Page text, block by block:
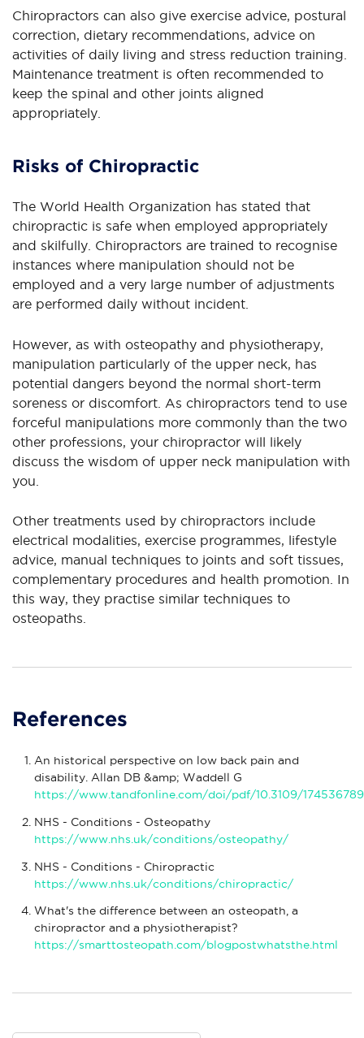
Chiropractors can also give exercise advice, postural
correction, dietary recommendations, advice on
activities of daily living and stress reduction training.
Maintenance treatment is often recommended to
keep the spinal and other joints aligned
appropriately.
Risks of Chiropractic
The World Health Organization has stated that
chiropractic is safe when employed appropriately
and skilfully. Chiropractors are trained to recognise
instances where manipulation should not be
employed and a very large number of adjustments
are performed daily without incident.
However, as with osteopathy and physiotherapy,
manipulation particularly of the upper neck, has
potential dangers beyond the normal short-term
soreness or discomfort. As chiropractors tend to use
forceful manipulations more commonly than the two
other professions, your chiropractor will likely
discuss the wisdom of upper neck manipulation with
you.
Other treatments used by chiropractors include
electrical modalities, exercise programmes, lifestyle
advice, manual techniques to joints and soft tissues,
complementary procedures and health promotion. In
this way, they practise similar techniques to
osteopaths.
References
An historical perspective on low back pain and
disability. Allan DB &amp; Waddell G
https://www.tandfonline.com/doi/pdf/10.3109/
NHS - Conditions - Osteopathy
https://www.nhs.uk/conditions/osteopathy/
NHS - Conditions - Chiropractic
https://www.nhs.uk/conditions/chiropractic/
What's the difference between an osteopath, a
chiropractor and a physiotherapist?
https://smarttosteopath.com/blogpostwhatsthe.html